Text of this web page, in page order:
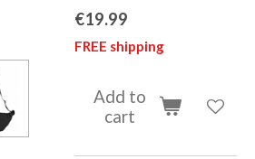
€19.99
FREE shipping
Add to
cart